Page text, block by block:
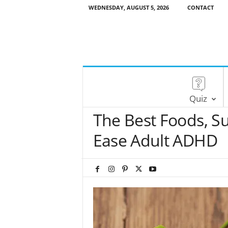
WEDNESDAY, AUGUST 5, 2026 CONTACT
Quiz
The Best Foods,
Ease Adult ADHD